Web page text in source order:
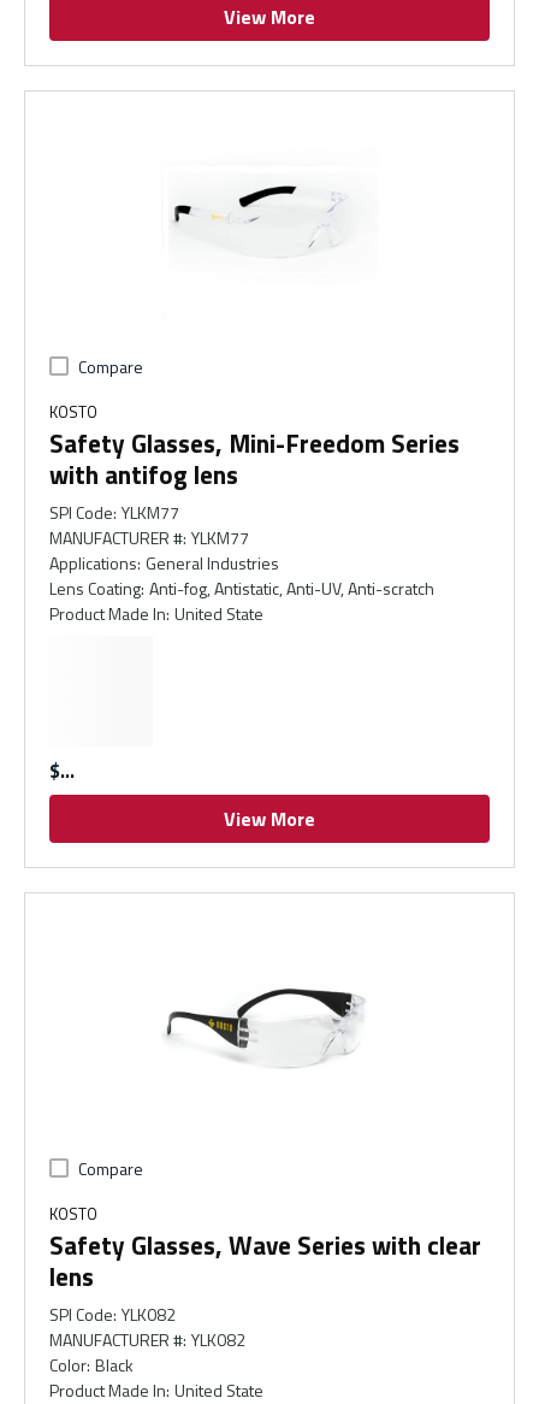
View More
Compare
KOSTO
Safety Glasses, Mini-Freedom Series
with antifog lens
SPI Code: YLKM77
MANUFACTURER #: YLKM77
Applications: General Industries
Lens Coating: Anti-fog, Antistatic, Anti-UV, Anti-scratch
Product Made In: United State
$
View More
Compare
KOSTO
Safety Glasses, Wave Series with clear
lens
SPI Code: YLK082
MANUFACTURER #: YLK082
Color: Black
Product Made In: United State